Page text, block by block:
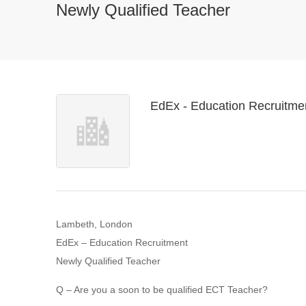
Newly Qualified Teacher
EdEx - Education
Lambeth, London
EdEx – Education Recruitment
Newly Qualified Teacher
Q – Are you a soon to be qualified ECT Teacher?